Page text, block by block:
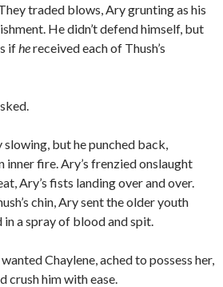
traded blows, Ary grunting as his
He didn’t defend himself, but
if hereceived each of Thush’s
but he punched back,
inner fire. Ary’s frenzied onslaught
Ary’s fists landing over and over.
chin, Ary sent the older youth
a spray of blood and spit.
Chaylene, ached to possess her,
crush him with ease.